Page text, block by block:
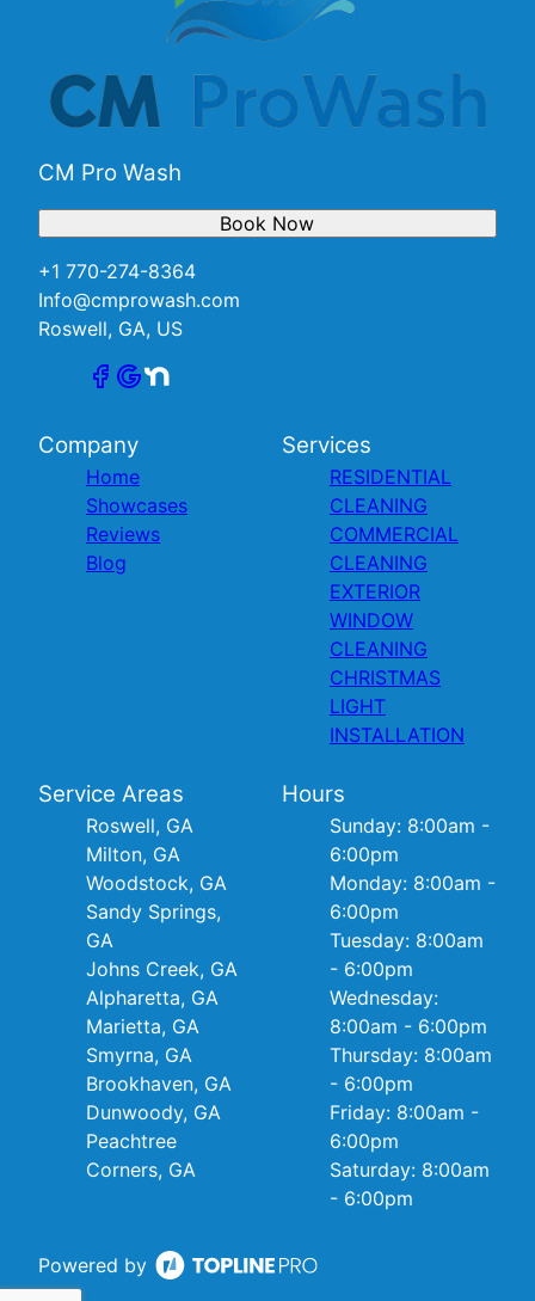
CM Pro Wash
+1 770-274-8364
Info@cmprowash.com
Roswell, GA, US
Book Now
Company
Home
Showcases
Reviews
Blog
Services
RESIDENTIAL
CLEANING
COMMERCIAL
CLEANING
EXTERIOR
WINDOW
CLEANING
CHRISTMAS
LIGHT
INSTALLATION
Service Areas
Roswell, GA
Milton, GA
Woodstock, GA
Sandy Springs,
GA
Johns Creek, GA
Alpharetta, GA
Marietta, GA
Smyrna, GA
Brookhaven, GA
Dunwoody, GA
Peachtree
Corners, GA
Hours
Sunday: 8:00am -
6:00pm
Monday: 8:00am -
6:00pm
Tuesday: 8:00am
- 6:00pm
Wednesday:
8:00am - 6:00pm
Thursday: 8:00am
- 6:00pm
Friday: 8:00am -
6:00pm
Saturday: 8:00am
- 6:00pm
Powered by